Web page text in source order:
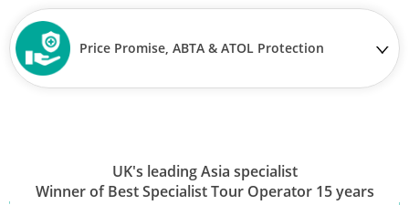
Price Promise, ABTA & ATOL Protection
UK's leading Asia specialist
Winner of Best Specialist Tour Operator 15 years